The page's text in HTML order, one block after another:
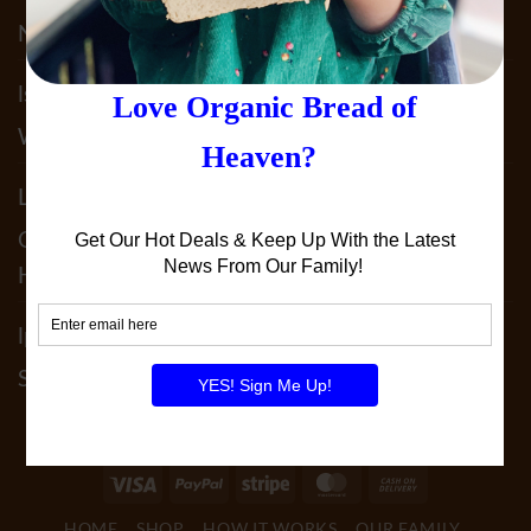
Not JUST Sprouted!!
lst5050onOur 2025 Allergy Statement. What
We Do To Keep YOU Safe!!
Leslie Patterson
Our 100% Sprouted Spelt Sourdough Is
Heavenly!
lperedoberger
Schedule!
Visa PayPal Stripe MasterCard